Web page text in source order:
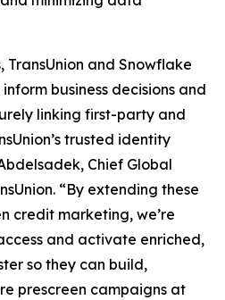
TransUnion and Snowflake
business decisions and
linking first-party and
trusted identity
Chief Global
“By extending these
credit marketing, we’re
and activate enriched,
so they can build,
prescreen campaigns at